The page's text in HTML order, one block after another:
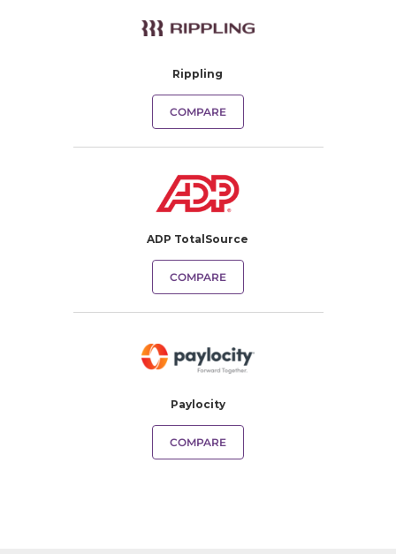
Rippling
COMPARE
ADP TotalSource
COMPARE
Paylocity
COMPARE